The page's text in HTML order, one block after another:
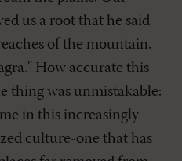
us a root that he said
of the mountain.
How accurate this
thing was unmistakable:
in this increasingly
culture-one that has